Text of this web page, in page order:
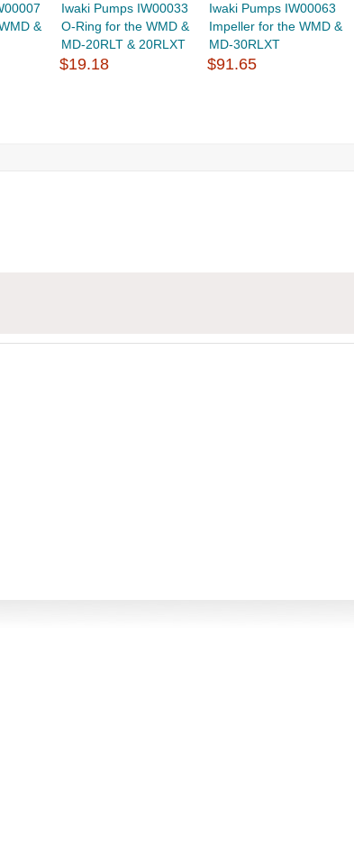
&
Iwaki Pumps IW00033
O-Ring for the WMD &
MD-20RLT & 20RLXT
$19.18
Iwaki Pumps IW00063
Impeller for the WMD &
MD-30RLXT
$91.65